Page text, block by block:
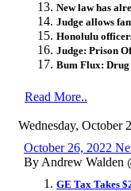
New law has
Judge allows
Honolulu
Judge: Prison
Bum Flux: Drug
Read More..
Wednesday, October
October 26, 2022
By Andrew Walden
GE Tax Takes